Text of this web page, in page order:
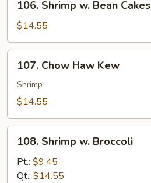
Sauce
Shrimp
Bean
Cakes
106. Shrimp w. Bean Cakes
$14.55
Chow
Haw
Kew
107. Chow Haw Kew
Shrimp
$14.55
Shrimp
Broccoli
108. Shrimp w. Broccoli
Pt.: $9.45
Qt.: $14.55